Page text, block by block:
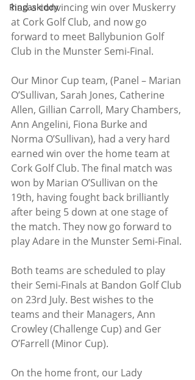
Ringaskiddy
had a convincing win over Muskerry
at Cork Golf Club, and now go
forward to meet Ballybunion Golf
Club in the Munster Semi-Final.
Our Minor Cup team, (Panel – Marian
O’Sullivan, Sarah Jones, Catherine
Allen, Gillian Carroll, Mary Chambers,
Ann Angelini, Fiona Burke and
Norma O’Sullivan), had a very hard
earned win over the home team at
Cork Golf Club. The final match was
won by Marian O’Sullivan on the
19th, having fought back brilliantly
after being 5 down at one stage of
the match. They now go forward to
play Adare in the Munster Semi-Final.
Both teams are scheduled to play
their Semi-Finals at Bandon Golf Club
on 23rd July. Best wishes to the
teams and their Managers, Ann
Crowley (Challenge Cup) and Ger
O’Farrell (Minor Cup).
On the home front, our Lady